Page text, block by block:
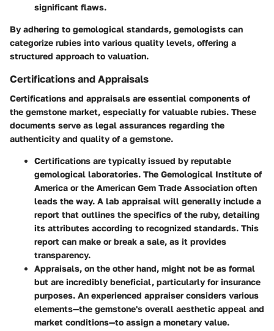
significant flaws.
By adhering to gemological standards, gemologists can
categorize rubies into various quality levels, offering a
structured approach to valuation.
Certifications and Appraisals
Certifications and appraisals are essential components of
the gemstone market, especially for valuable rubies. These
documents serve as legal assurances regarding the
authenticity and quality of a gemstone.
Certifications are typically issued by reputable
gemological laboratories. The Gemological Institute of
America or the American Gem Trade Association often
leads the way. A lab appraisal will generally include a
report that outlines the specifics of the ruby, detailing
its attributes according to recognized standards. This
report can make or break a sale, as it provides
transparency.
Appraisals, on the other hand, might not be as formal
but are incredibly beneficial, particularly for insurance
purposes. An experienced appraiser considers various
elements—the gemstone's overall aesthetic appeal and
market conditions—to assign a monetary value.